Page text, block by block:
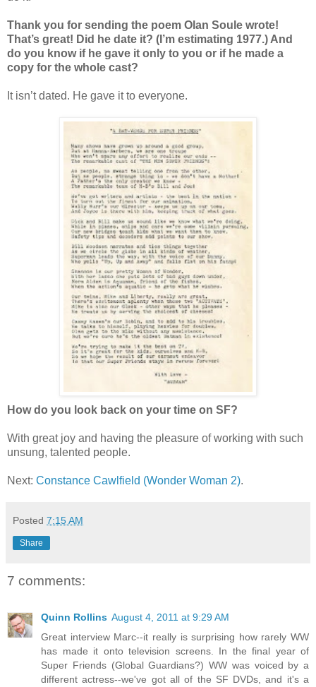
Thank you for sending the poem Olan Soule wrote!
That’s great! Did he date it? (I’m estimating 1977.) And
do you know if he gave it only to you or if he made a
copy for the whole cast?
It isn’t dated. He gave it to everyone.
How do you look back on your time on SF?
With great joy and having the pleasure of working with such
unsung, talented people.
Next: Constance Cawlfield (Wonder Woman 2).
Posted 7:15 AM
Share
7 comments:
Quinn Rollins August 4, 2011 at 9:29 AM
Great interview Marc--it really is surprising how rarely WW
has made it onto television screens. In the final year of
Super Friends (Global Guardians?) WW was voiced by a
different actress--we've got all of the SF DVDs, and it's a